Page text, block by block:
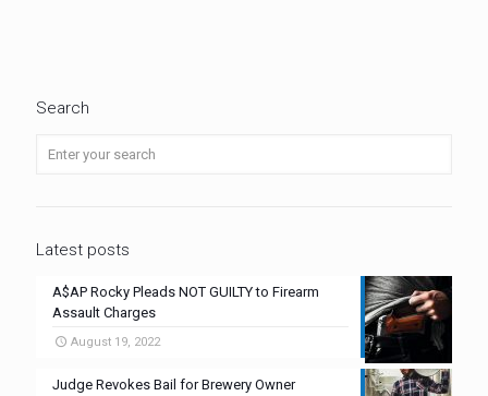
Search
Latest posts
A$AP Rocky Pleads NOT GUILTY to Firearm
Assault Charges
August 19, 2022
Judge Revokes Bail for Brewery Owner